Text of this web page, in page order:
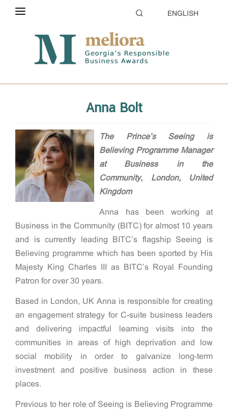
ENGLISH
ABOUT THE CONTEST
EVALUATION
PARTNERS & SPONSORS
GALLERY
Home Evaluation
Anna Bolt
The Prince’s Seeing is
Believing Programme Manager
at Business in the
Community, London, United
Kingdom
Anna has been working at
Business in the Community (BITC) for almost 10 years
and is currently leading BITC’s flagship Seeing is
Believing programme which has been sported by His
Majesty King Charles III as BITC’s Royal Founding
Patron for over 30 years.
Based in London, UK Anna is responsible for creating
an engagement strategy for C-suite business leaders
and delivering impactful learning visits into the
communities in areas of high deprivation and low
social mobility in order to galvanize long-term
investment and positive business action in these
places.
Previous to her role of Seeing is Believing Programme